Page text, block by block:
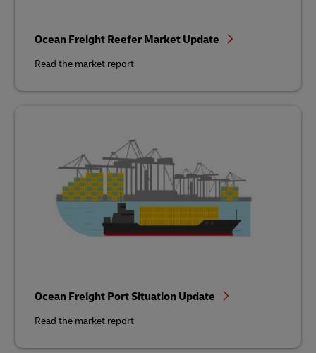
Ocean Freight Reefer Market Update
Read the market report
Ocean Freight Port Situation Update
Read the market report